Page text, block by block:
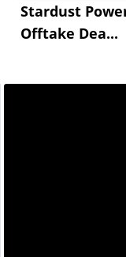
Stardust
Offtake Dea...